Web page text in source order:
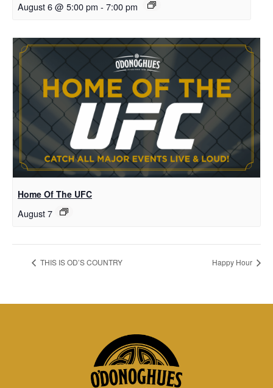
August 6 @ 5:00 pm - 7:00 pm
Home Of The UFC
August 7
THIS IS OD’S COUNTRY Happy Hour